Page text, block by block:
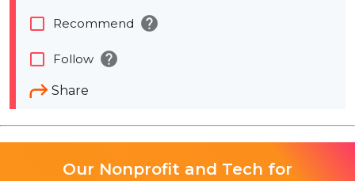
Share
check_box_outline_blank Recommend help
check_box_outline_blank Follow help
Our Nonprofit and Tech for